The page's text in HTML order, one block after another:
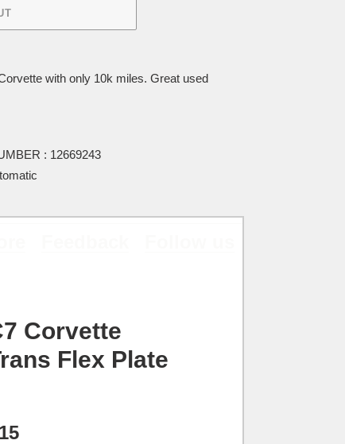
with only 10k miles. Great used
: 12669243
Corvette
Flex Plate